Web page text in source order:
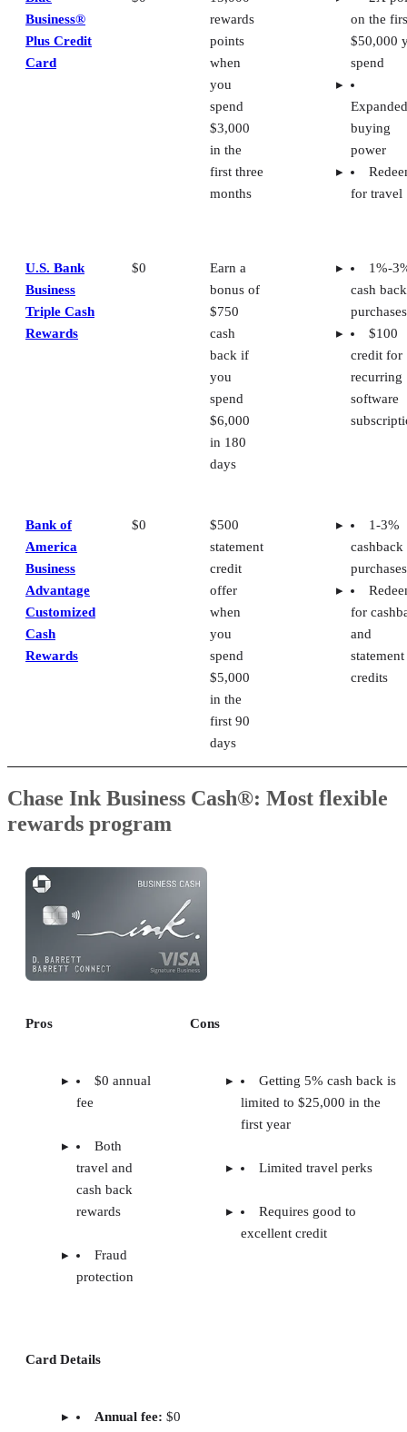
Business®
Plus Credit
Card
rewards
points
when
you
spend
$3,000
in the
first three
months
on the
$50,000
spend
Expanded
buying
power
for travel
U.S. Bank
Business
Triple Cash
Rewards
$0
Earn a
bonus of
$750
cash
back if
you
spend
$6,000
in 180
days
1%-
cash
purchases
$100
credit for
recurring
software
Bank of
America
Business
Advantage
Customized
Cash
Rewards
$0
$500
statement
credit
offer
when
you
spend
$5,000
in the
first 90
days
1-3%
cashback
purchases
for
and
statement
credits
Chase Ink Business Cash®: Most flexible
rewards program
Pros
$0 annual
fee
Both
travel and
cash back
rewards
Fraud
protection
Cons
Getting 5% cash back is
limited to $25,000 in the
first year
Limited travel perks
Requires good to
excellent credit
Card Details
Annual fee: $0